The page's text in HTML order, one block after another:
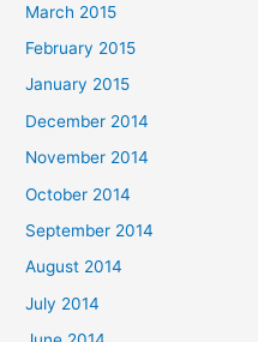
March 2015
February 2015
January 2015
December 2014
November 2014
October 2014
September 2014
August 2014
July 2014